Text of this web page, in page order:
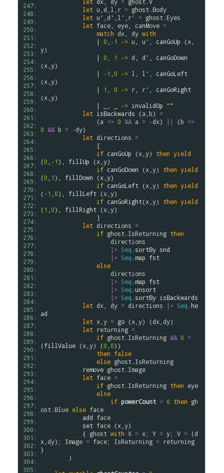
247:
248:
249:
250:
251:
252:
253:
254:
255:
256:
257:
258:
259:
260:
261:
262:
263:
264:
265:
266:
267:
268:
269:
270:
271:
272:
273:
274:
275:
276:
277:
278:
279:
280:
281:
282:
283:
284:
285:
286:
287:
288:
289:
290:
291:
292:
293:
294:
295:
296:
297:
298:
299:
300:
301:
302:
303:
304:
305:
let u d l r = ghost.Body
let u' d' l' r' = ghost.Eyes
let face eye canMove =
match dx dy with
                |
0 -1 -> u u' canGoUp (x
y)
                |
0 1 -> d d'
canGoDown
(x y)
                |
-1 0 -> l l'
canGoLeft
(x y)
                |
1 0 -> r r'
canGoRight
(x y)
                | _, _
-> invalidOp ""
let isBackwards (a b) =
                (
a <> 0 && a = -dx) || (b <>
0 && b = -dy)
let directions =
if canGoUp (x y) then yield
(0 -1), fillUp (x y)
if canGoDown (x y) then yield
(0 1), fillDown (x y)
if canGoLeft (x y) then yield
(-1 0), fillLeft (x y)
if canGoRight(x y) then yield
(1 0), fillRight (x y)
let directions =
if ghost.IsReturning then
directions
|> Seq .sortBy snd
|> Seq .map fst
else
directions
|> Seq .map fst
|> Seq .unsort
|> Seq .sortBy isBackwards
let dx dy = directions |> Seq .he
ad
let x y = go (x y) (dx dy)
let returning =
if ghost.IsReturning && 0 =
(fillValue (x y) (0 0))
then false
else ghost.IsReturning
remove ghost.Image
let face =
if ghost.IsReturning then eye
else
if powerCount > 0 then gh
ost.Blue else face
add face
set face (x y)
            {
ghost with X = x; Y = y; V = (d
x dy); Image = face; IsReturning = returning
}